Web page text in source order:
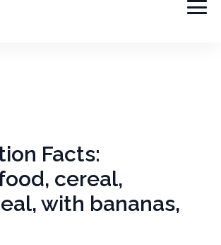
Facts:
cereal,
with bananas,